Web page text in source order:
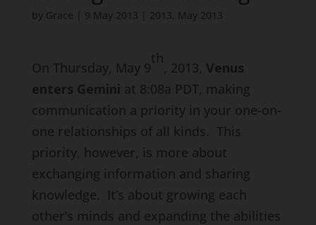
by Grace 9 May 2013 2013, May 2013
On Thursday, May 9
th
, 2013, Venus
enters Gemini at 8:08a PDT, making
communication a priority in your one-on-
one relationships of all kinds. This
priority, however, is more about
exchanging information and sharing
knowledge. It’s about growing each
other’s minds and expanding the abilities